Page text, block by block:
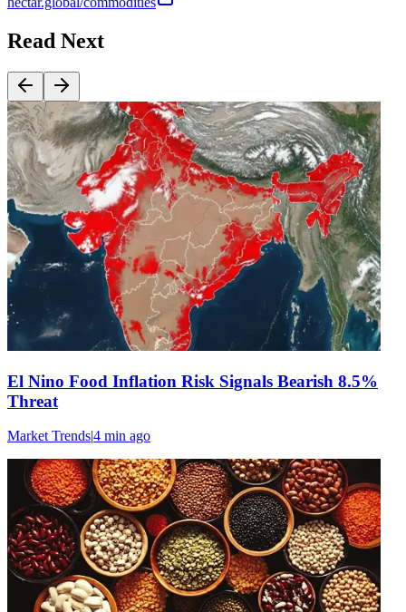
Read Next
El Nino Food Inflation Risk Signals Bearish 8.5%
Threat
Market Trends|4 min ago